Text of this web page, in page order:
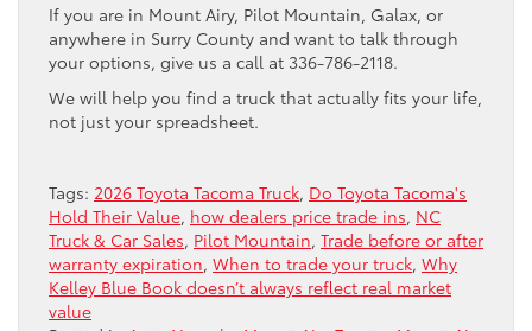
If you are in Mount Airy, Pilot Mountain, Galax, or
anywhere in Surry County and want to talk through
your options, give us a call at 336-786-2118.
We will help you find a truck that actually fits your life,
not just your spreadsheet.
Tags: 2026 Toyota Tacoma Truck, Do Toyota Tacoma's
Hold Their Value, how dealers price trade ins, NC
Truck & Car Sales, Pilot Mountain, Trade before or after
warranty expiration, When to trade your truck, Why
Kelley Blue Book doesn’t always reflect real market
value